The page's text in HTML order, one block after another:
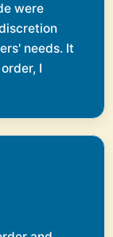
were
needs. It
I